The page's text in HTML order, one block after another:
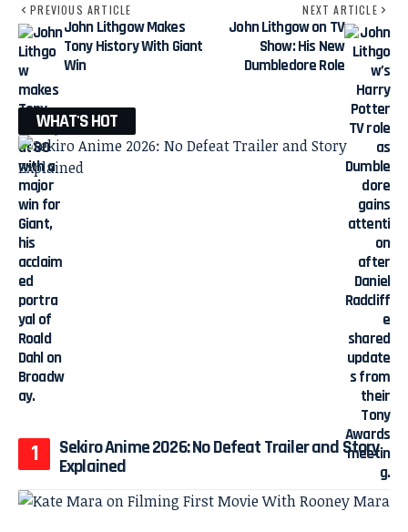
PREVIOUS ARTICLE
John Lithgow Makes
Tony History With Giant
Win
NEXT ARTICLE
John Lithgow on TV
Show: His New
Dumbledore Role
WHAT'S HOT
Sekiro Anime 2026: No Defeat Trailer and Story
Explained